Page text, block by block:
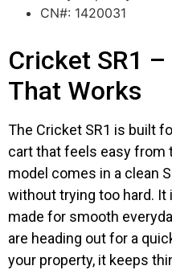
CN#: 1420031
Cricket SR1
That Works
The Cricket SR1 is built
cart that feels easy from
model comes in a clean
without trying too hard. It
made for smooth
are heading out for a
your property, it keeps